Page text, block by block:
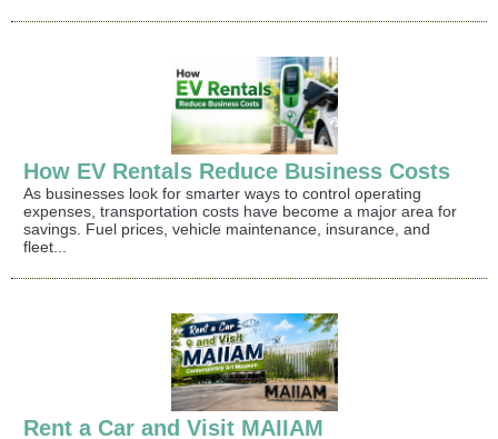
How EV Rentals Reduce Business Costs
As businesses look for smarter ways to control operating
expenses, transportation costs have become a major area for
savings. Fuel prices, vehicle maintenance, insurance, and
fleet...
Rent a Car and Visit MAIIAM